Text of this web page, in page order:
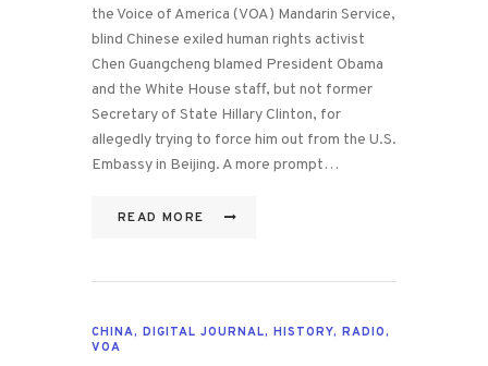
the Voice of America (VOA) Mandarin Service,
blind Chinese exiled human rights activist
Chen Guangcheng blamed President Obama
and the White House staff, but not former
Secretary of State Hillary Clinton, for
allegedly trying to force him out from the U.S.
Embassy in Beijing. A more prompt…
READ MORE
CHINA, DIGITAL JOURNAL, HISTORY, RADIO,
VOA